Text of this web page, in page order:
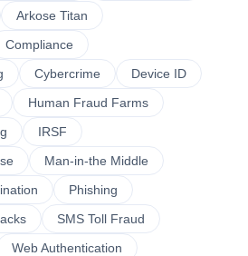
Arkose Titan
Compliance
Cybercrime
Device ID
Human Fraud Farms
IRSF
Man-in-the Middle
Phishing
SMS Toll Fraud
Web Authentication